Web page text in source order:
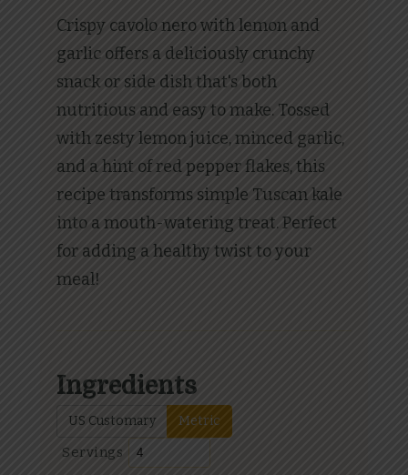
Crispy cavolo nero with lemon and
garlic offers a deliciously crunchy
snack or side dish that's both
nutritious and easy to make. Tossed
with zesty lemon juice, minced garlic,
and a hint of red pepper flakes, this
recipe transforms simple Tuscan kale
into a mouth-watering treat. Perfect
for adding a healthy twist to your
meal!
Ingredients
US Customary Metric
Servings